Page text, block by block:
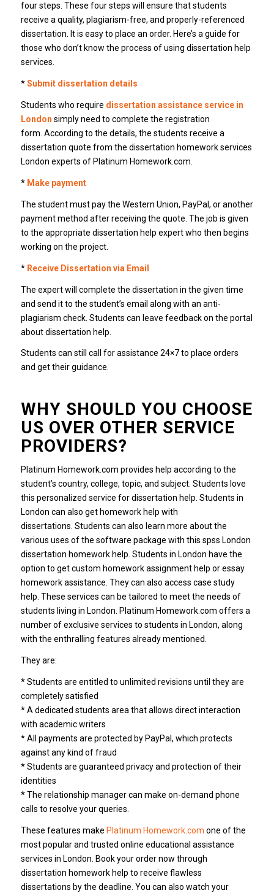
four steps. These four steps will ensure that students
receive a quality, plagiarism-free, and properly-referenced
dissertation. It is easy to place an order. Here’s a guide for
those who don’t know the process of using dissertation help
services.
*Submit dissertation details
Students who require dissertation assistance service in
London simply need to complete the registration
form. According to the details, the students receive a
dissertation quote from the dissertation homework services
London experts of Platinum Homework.com.
* Make payment
The student must pay the Western Union, PayPal, or another
payment method after receiving the quote. The job is given
to the appropriate dissertation help expert who then begins
working on the project.
* Receive Dissertation via Email
The expert will complete the dissertation in the given time
and send it to the student’s email along with an anti-
plagiarism check. Students can leave feedback on the portal
about dissertation help.
Students can still call for assistance 24×7 to place orders
and get their guidance.
WHY SHOULD YOU CHOOSE
US OVER OTHER SERVICE
PROVIDERS?
Platinum Homework.com provides help according to the
student’s country, college, topic, and subject. Students love
this personalized service for dissertation help. Students in
London can also get homework help with
dissertations. Students can also learn more about the
various uses of the software package with this spss London
dissertation homework help. Students in London have the
option to get custom homework assignment help or essay
homework assistance. They can also access case study
help. These services can be tailored to meet the needs of
students living in London. Platinum Homework.com offers a
number of exclusive services to students in London, along
with the enthralling features already mentioned.
They are:
* Students are entitled to unlimited revisions until they are
completely satisfied
* A dedicated students area that allows direct interaction
with academic writers
* All payments are protected by PayPal, which protects
against any kind of fraud
* Students are guaranteed privacy and protection of their
identities
* The relationship manager can make on-demand phone
calls to resolve your queries.
These features make Platinum Homework.com one of the
most popular and trusted online educational assistance
services in London. Book your order now through
dissertation homework help to receive flawless
dissertations by the deadline. You can also watch your